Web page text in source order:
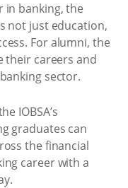
in banking, the
not just education,
For alumni, the
their careers and
sector.
IOBSA’s
graduates can
the financial
career with a